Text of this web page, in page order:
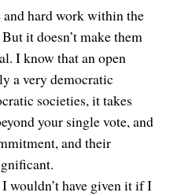
hard work within the
it doesn’t make them
I know that an open
a very democratic
societies, it takes
your single vote, and
and their
wouldn’t have given it if I